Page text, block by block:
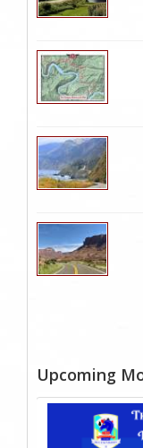
Upcoming